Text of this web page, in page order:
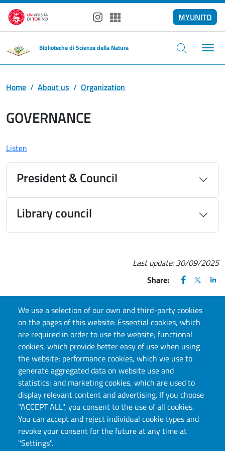
Skip to main content
We use a selection of our own and third-party cookies
on the pages of this website: Essential cookies, which
are required in order to use the website; functional
cookies, which provide better easy of use when using
the website; performance cookies, which we use to
generate aggregated data on website use and
statistics; and marketing cookies, which are used to
display relevant content and advertising. If you choose
"ACCEPT ALL", you consent to the use of all cookies.
You can accept and reject individual cookie types and
revoke your consent for the future at any time at
"Settings".
Instagram
Spotify
MYUNITO
Biblioteche di Scienze della Natura
Home About us Organization
GOVERNANCE
Listen
President & Council
Library council
Last update:30/09/2025
Share:
FACEBOOK
(apre una
X
(apre
CONTACT US
biblioteche.scienzenatura@unito.it